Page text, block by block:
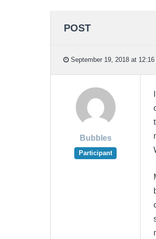
POST
September 19, 2018 at 12:16
Bubbles
Participant